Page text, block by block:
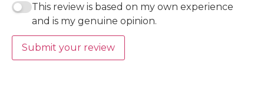
This review is based on my own experience
and is my genuine opinion.
Submit your review